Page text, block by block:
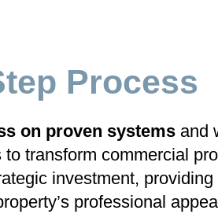
Process
on proven systems and
transform commercial
investment,
professional